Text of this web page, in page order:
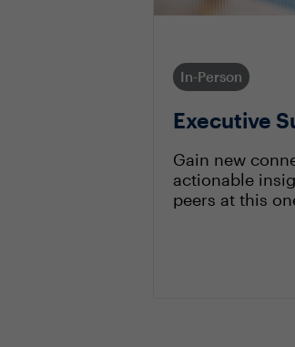
In-Person
Executive
Gain new
actionable
peers at this